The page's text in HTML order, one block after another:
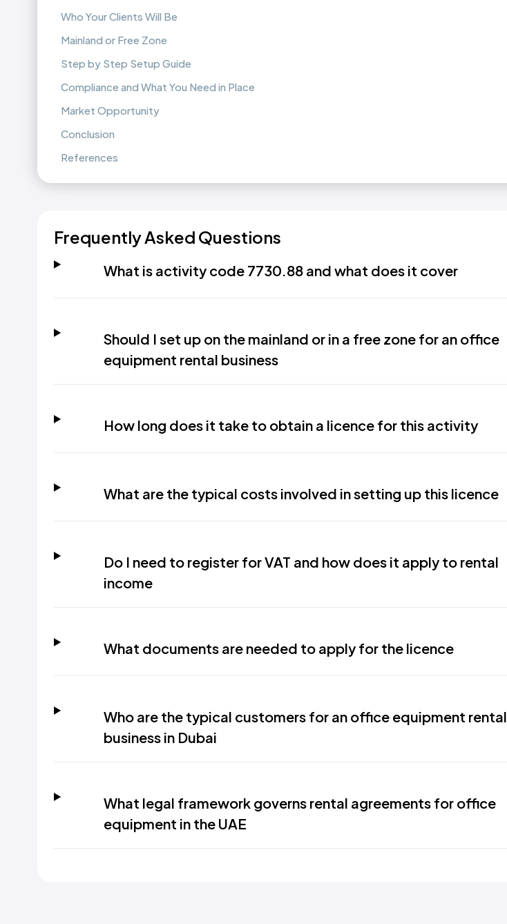
Who Your Clients Will Be
Mainland or Free Zone
Step by Step Setup Guide
Compliance and What You Need in Place
Market Opportunity
Conclusion
References
Frequently Asked Questions
What is activity code 7730.88 and what does it cover
Should I set up on the mainland or in a free zone for an office
equipment rental business
How long does it take to obtain a licence for this activity
What are the typical costs involved in setting up this licence
Do I need to register for VAT and how does it apply to rental
income
What documents are needed to apply for the licence
Who are the typical customers for an office equipment rental
business in Dubai
What legal framework governs rental agreements for office
equipment in the UAE